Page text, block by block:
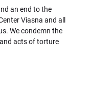
an end to the
Viasna and all
We condemn the
acts of torture